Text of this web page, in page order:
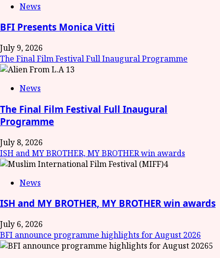
News
BFI Presents Monica Vitti
July 9, 2026
The Final Film Festival Full Inaugural Programme
3
News
The Final Film Festival Full Inaugural
Programme
July 8, 2026
ISH and MY BROTHER, MY BROTHER win awards
4
News
ISH and MY BROTHER, MY BROTHER win awards
July 6, 2026
BFI announce programme highlights for August 2026
5